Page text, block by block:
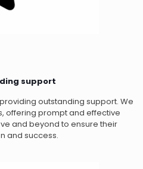
support
outstanding support. We
offering prompt and effective
and beyond to ensure their
and success.